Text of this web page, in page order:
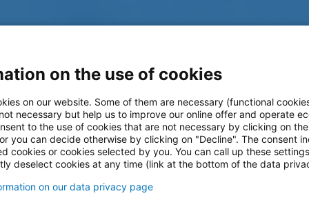
on the use of cookies
on our website. Some of them are necessary (functional
necessary but help us to improve our online offer and operate
to the use of cookies that are not necessary by clicking on
you can decide otherwise by clicking on "Decline". The consent
cookies or cookies selected by you. You can call up these
deselect cookies at any time (link at the bottom of the data
on our data privacy page